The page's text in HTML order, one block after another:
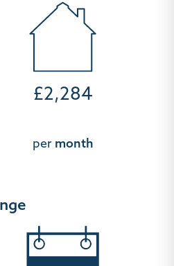
£2,284
per month